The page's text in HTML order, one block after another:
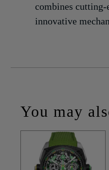
combines cutting-
innovative
You may